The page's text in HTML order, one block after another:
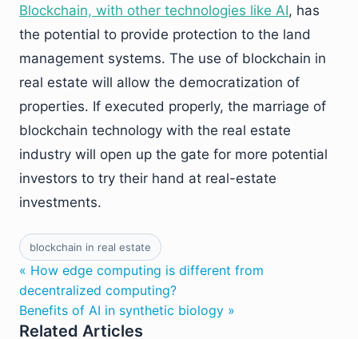
Blockchain, with other technologies like AI, has
the potential to provide protection to the land
management systems. The use of blockchain in
real estate will allow the democratization of
properties. If executed properly, the marriage of
blockchain technology with the real estate
industry will open up the gate for more potential
investors to try their hand at real-estate
investments.
blockchain in real estate
« How edge computing is different from
decentralized computing?
Benefits of AI in synthetic biology »
Related Articles